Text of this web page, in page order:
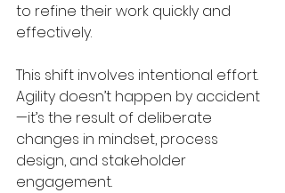
to refine their work quickly and
effectively.
This shift involves intentional effort.
Agility doesn’t happen by accident
—it’s the result of deliberate
changes in mindset, process
design, and stakeholder
engagement.